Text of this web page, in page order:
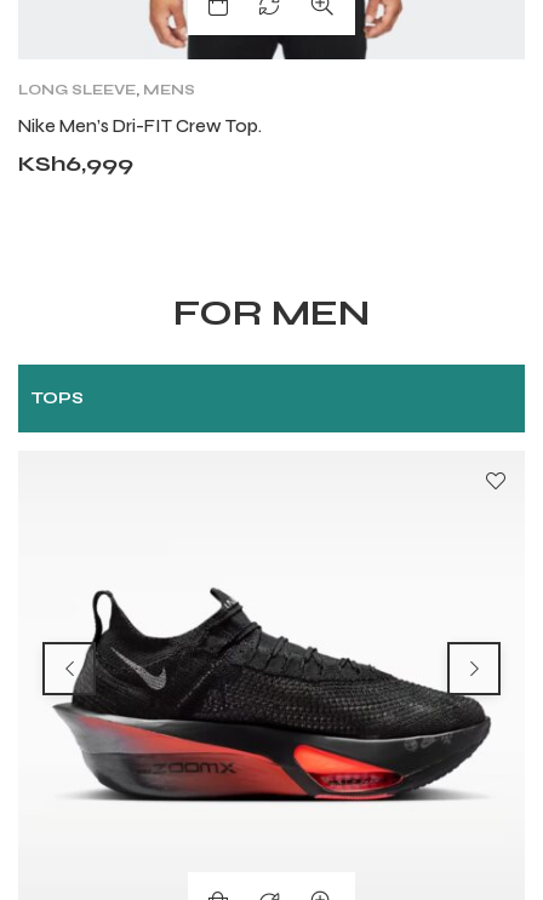
LONG SLEEVE, MENS
Nike Men’s Dri-FIT Crew Top.
KSh6,999
FOR MEN
TOPS